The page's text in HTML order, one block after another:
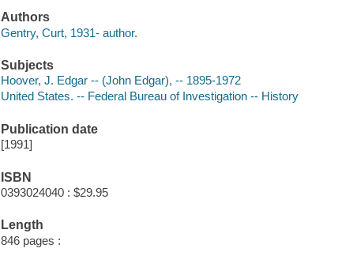
Authors
Gentry, Curt, 1931- author.
Subjects
Hoover, J. Edgar -- (John Edgar), -- 1895-1972
United States. -- Federal Bureau of Investigation -- History
Publication date
[1991]
ISBN
0393024040 : $29.95
Length
846 pages :